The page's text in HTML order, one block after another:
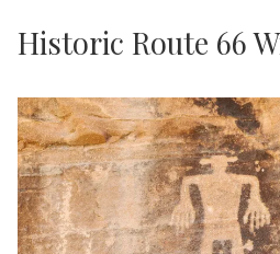
Historic Route 66